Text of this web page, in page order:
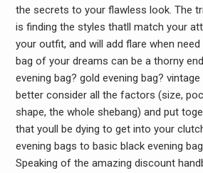
the secrets to your flawless look. The
is finding the styles thatll match your
your outfit, and will add flare when
bag of your dreams can be a thorny
evening bag? gold evening bag?
better consider all the factors (size,
shape, the whole shebang) and put
that youll be dying to get into your
evening bags to basic black evening
Speaking of the amazing discount